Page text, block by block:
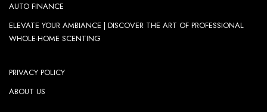
AUTO FINANCE
ELEVATE YOUR AMBIANCE | DISCOVER THE ART OF PROFESSIONAL
WHOLE-HOME SCENTING
PRIVACY POLICY
ABOUT US